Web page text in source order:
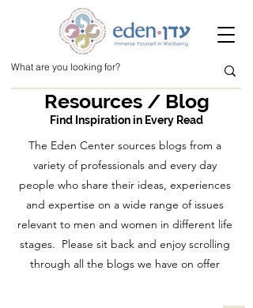
Resources / Blog
Find Inspiration in Every Read
The Eden Center sources blogs from a
variety of professionals and every day
people who share their ideas, experiences
and expertise on a wide range of issues
relevant to men and women in different life
stages. Please sit back and enjoy scrolling
through all the blogs we have on offer